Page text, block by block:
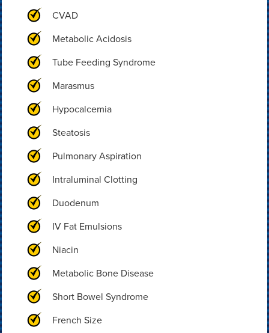
CVAD
Metabolic Acidosis
Tube Feeding Syndrome
Marasmus
Hypocalcemia
Steatosis
Pulmonary Aspiration
Intraluminal Clotting
Duodenum
IV Fat Emulsions
Niacin
Metabolic Bone Disease
Short Bowel Syndrome
French Size